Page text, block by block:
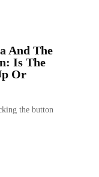
And The
Is The
Or
the button